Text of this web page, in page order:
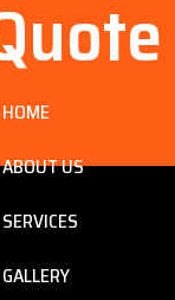
HOME
ABOUT US
SERVICES
GALLERY